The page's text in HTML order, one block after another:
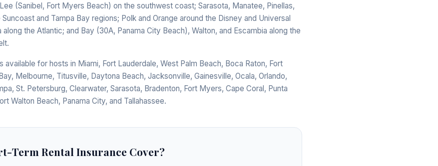
(Sanibel, Fort Myers Beach) on the southwest coast; Sarasota, Manatee, Pinellas,
and Tampa Bay regions; Polk and Orange around the Disney and Universal
the Atlantic; and Bay (30A, Panama City Beach), Walton, and Escambia along the
available for hosts in Miami, Fort Lauderdale, West Palm Beach, Boca Raton, Fort
Melbourne, Titusville, Daytona Beach, Jacksonville, Gainesville, Ocala, Orlando,
St. Petersburg, Clearwater, Sarasota, Bradenton, Fort Myers, Cape Coral, Punta
Walton Beach, Panama City, and Tallahassee.
Term Rental Insurance Cover?